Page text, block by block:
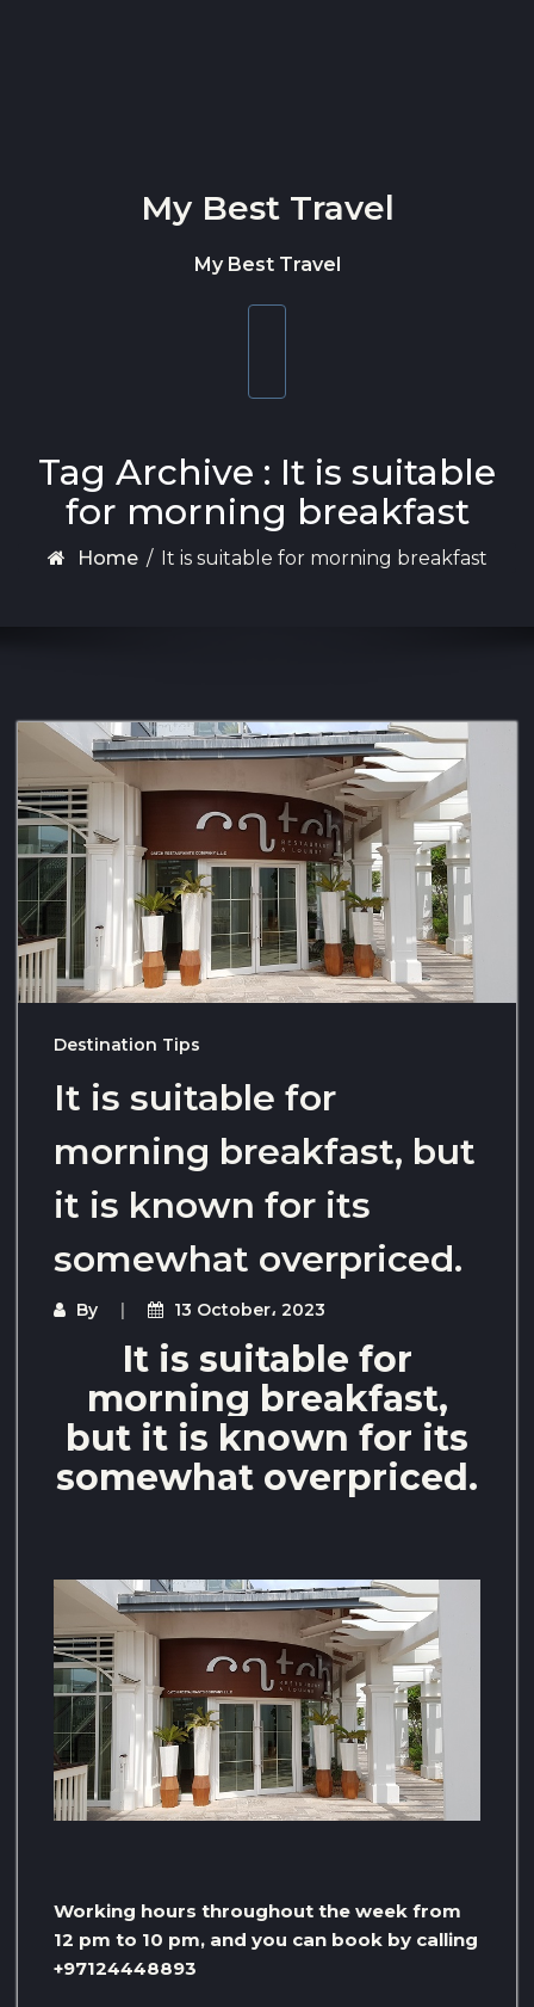
My Best Travel
My Best Travel
Tag Archive : It is suitable
for morning breakfast
Home / It is suitable for morning breakfast
Destination Tips
It is suitable for
morning breakfast, but
it is known for its
somewhat overpriced.
By 13 October، 2023
It is suitable for
morning breakfast,
but it is known for its
somewhat overpriced.
Working hours throughout the week from
12 pm to 10 pm, and you can book by calling
+97124448893